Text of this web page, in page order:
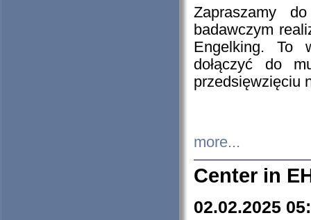
Zapraszamy
badawczym
Engelking. To
dołączyć do
przedsięwzięciu
more...
Center in
02.02.2025